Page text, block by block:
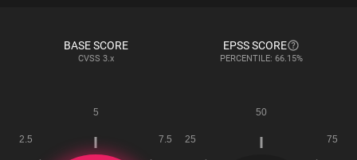
BASE SCORE
CVSS 3.x
EPSS SCORE
PERCENTILE: 66.15%